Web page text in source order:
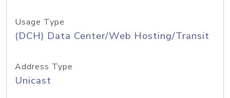
Usage Type
(DCH) Data Center/Web Hosting/Transit
Address Type
Unicast